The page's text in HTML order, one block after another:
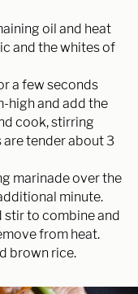
oil and heat
and the whites of
a few seconds
high and add the
cook, stirring
tender about 3
marinade over the
minute.
stir to combine and
from heat.
brown rice.